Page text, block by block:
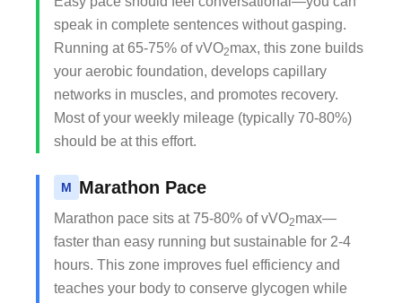
speak in complete sentences without gasping.
Running at 65-75% of vVO2max, this zone builds
your aerobic foundation, develops capillary
networks in muscles, and promotes recovery.
Most of your weekly mileage (typically 70-80%)
should be at this effort.
M Marathon Pace
Marathon pace sits at 75-80% of vVO2max—
faster than easy running but sustainable for 2-4
hours. This zone improves fuel efficiency and
teaches your body to conserve glycogen while